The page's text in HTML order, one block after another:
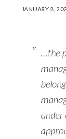
JANUARY 8,
…the